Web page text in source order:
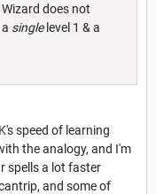
does not
singlelevel 1 & a
speed of learning
the analogy, and I'm
spells a lot faster
and some of